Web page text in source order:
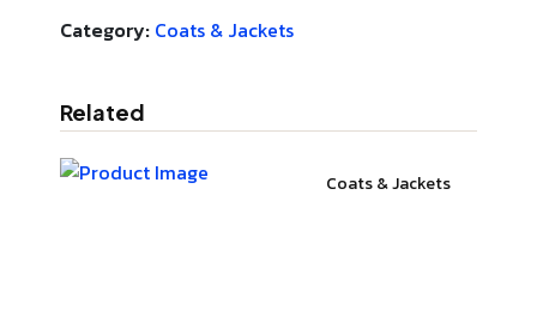
Category: Coats & Jackets
Related
Coats & Jackets